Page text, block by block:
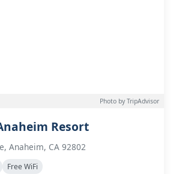
Photo by TripAdvisor
Resort
Anaheim, CA 92802
Free WiFi